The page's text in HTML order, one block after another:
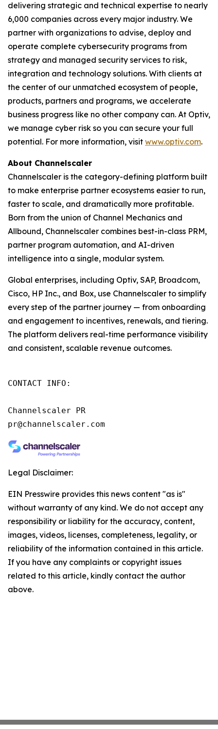
delivering strategic and technical expertise to nearly
6,000 companies across every major industry. We
partner with organizations to advise, deploy and
operate complete cybersecurity programs from
strategy and managed security services to risk,
integration and technology solutions. With clients at
the center of our unmatched ecosystem of people,
products, partners and programs, we accelerate
business progress like no other company can. At Optiv,
we manage cyber risk so you can secure your full
potential. For more information, visit www.optiv.com.
About Channelscaler
Channelscaler is the category-defining platform built
to make enterprise partner ecosystems easier to run,
faster to scale, and dramatically more profitable.
Born from the union of Channel Mechanics and
Allbound, Channelscaler combines best-in-class PRM,
partner program automation, and AI-driven
intelligence into a single, modular system.
Global enterprises, including Optiv, SAP, Broadcom,
Cisco, HP Inc., and Box, use Channelscaler to simplify
every step of the partner journey — from onboarding
and engagement to incentives, renewals, and tiering.
The platform delivers real-time performance visibility
and consistent, scalable revenue outcomes.
CONTACT INFO:
Channelscaler PR
pr@channelscaler.com
Legal Disclaimer:
EIN Presswire provides this news content "as is"
without warranty of any kind. We do not accept any
responsibility or liability for the accuracy, content,
images, videos, licenses, completeness, legality, or
reliability of the information contained in this article.
If you have any complaints or copyright issues
related to this article, kindly contact the author
above.